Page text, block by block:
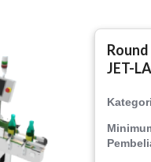
JET-
Kategori